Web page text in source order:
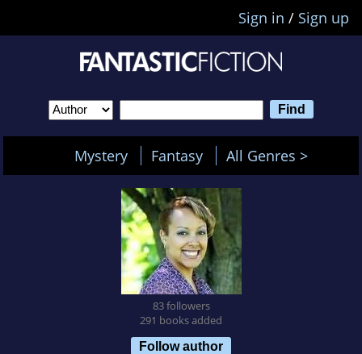
Sign in / Sign up
Mystery Fantasy All Genres >
83 followers
291 books added
Follow author